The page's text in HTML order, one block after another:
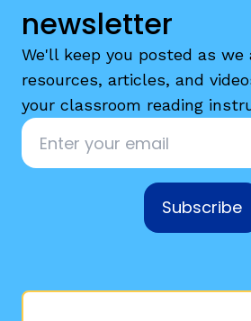
newsletter
We'll keep you posted as we
resources, articles, and
your classroom reading
Email
Subscribe